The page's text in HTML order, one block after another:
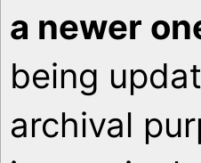
a newer
being
archival